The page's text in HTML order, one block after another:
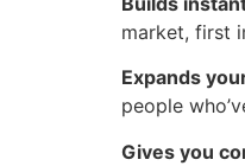
market, first
Expands
people
Gives you